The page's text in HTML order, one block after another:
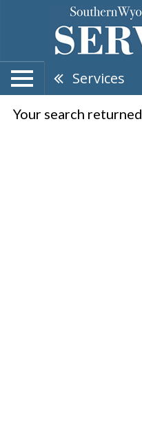
Services
Your search returned